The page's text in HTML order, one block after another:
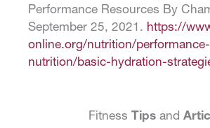
Performance Resources By
September 25, 2021. https://
online.org/nutrition/performance-
nutrition/basic-hydration-
Fitness Tipsand